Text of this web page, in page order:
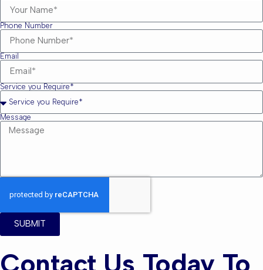
Phone Number
Email
Service you Require*
Message
SUBMIT
Contact Us Today To